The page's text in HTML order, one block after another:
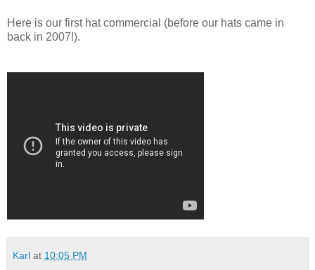
Here is our first hat commercial (before our hats came in
back in 2007!).
Karl at 10:05 PM